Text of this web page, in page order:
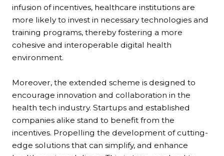
infusion of incentives, healthcare institutions are
more likely to invest in necessary technologies and
training programs, thereby fostering a more
cohesive and interoperable digital health
environment.
Moreover, the extended scheme is designed to
encourage innovation and collaboration in the
health tech industry. Startups and established
companies alike stand to benefit from the
incentives. Propelling the development of cutting-
edge solutions that can simplify, and enhance